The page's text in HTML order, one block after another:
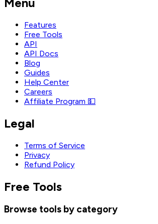
Features
Free Tools
API
API Docs
Blog
Guides
Help Center
Careers
Affiliate Program 💵
Legal
Terms of Service
Privacy
Refund Policy
Free Tools
Browse tools by category